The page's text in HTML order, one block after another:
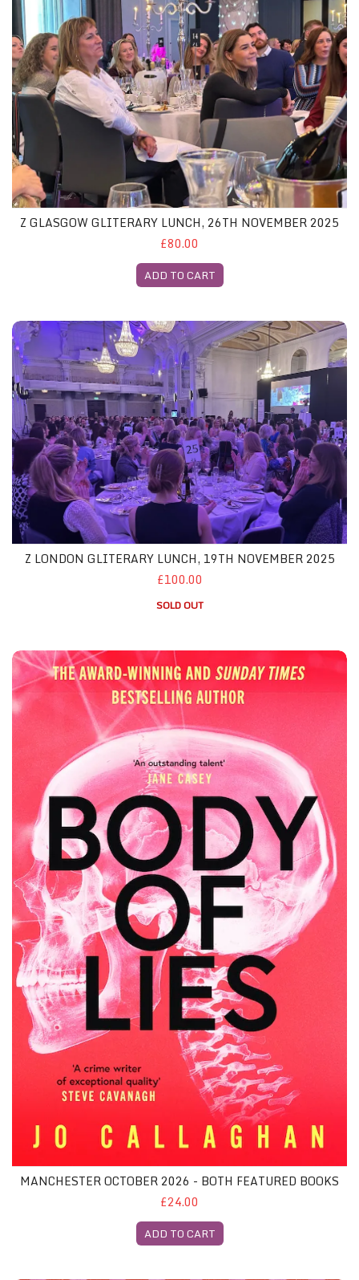
Z GLASGOW GLITERARY LUNCH, 26TH NOVEMBER 2025
£80.00
ADD TO CART
Z London Gliterary Lunch, 19th November 2025
Z LONDON GLITERARY LUNCH, 19TH NOVEMBER 2025
£100.00
SOLD OUT
Manchester October 2026 - Both Featured Books
MANCHESTER OCTOBER 2026 - BOTH FEATURED BOOKS
£24.00
ADD TO CART